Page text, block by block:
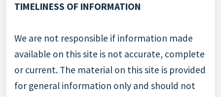
TIMELINESS OF INFORMATION
We are not responsible if information made
available on this site is not accurate, complete
or current. The material on this site is provided
for general information only and should not